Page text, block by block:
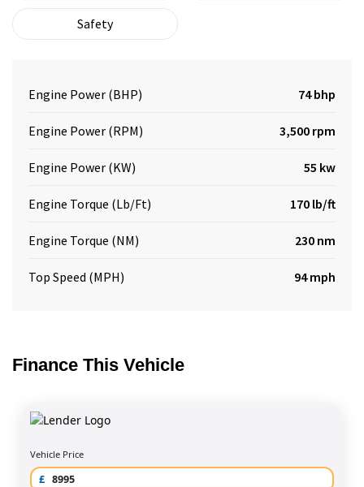
Safety
Engine Power (BHP) 74 bhp
Engine Power (RPM) 3,500 rpm
Engine Power (KW) 55 kw
Engine Torque (Lb/Ft) 170 lb/ft
Engine Torque (NM) 230 nm
Top Speed (MPH) 94 mph
Finance This Vehicle
Vehicle Price
£